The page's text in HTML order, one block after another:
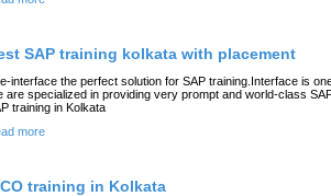
SAP training kolkata with placement
interface the perfect solution for SAP training.Interface is
are specialized in providing very prompt and world-class
training in Kolkata
more
training in Kolkata